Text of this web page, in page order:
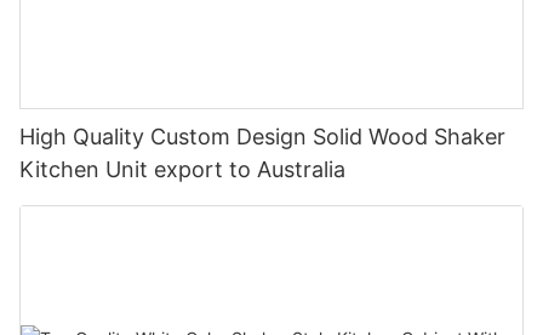
High Quality Custom Design Solid Wood Shaker
Kitchen Unit export to Australia